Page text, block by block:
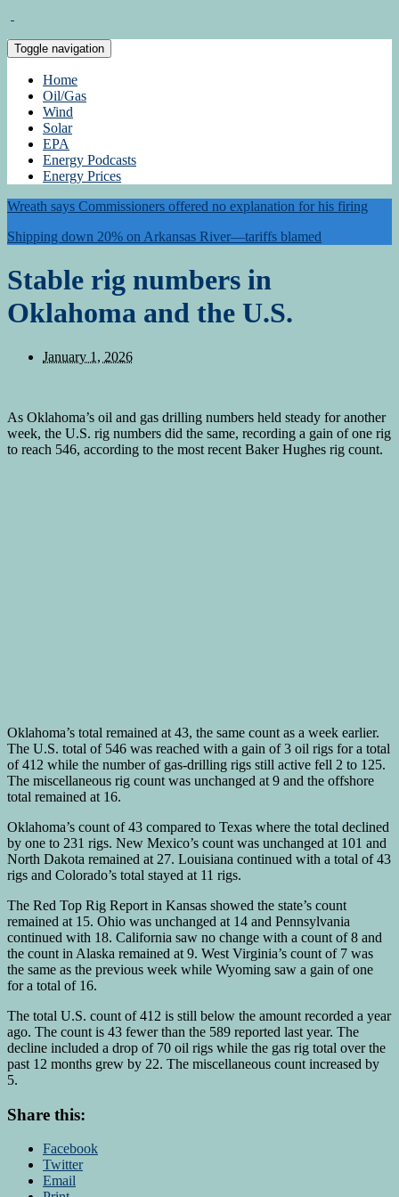
Toggle navigation
Home
Oil/Gas
Wind
Solar
EPA
Energy Podcasts
Energy Prices
Wreath says Commissioners offered no explanation for his firing
Shipping down 20% on Arkansas River—tariffs blamed
Stable rig numbers in
Oklahoma and the U.S.
January 1, 2026
As Oklahoma’s oil and gas drilling numbers held steady for another
week, the U.S. rig numbers did the same, recording a gain of one rig
to reach 546, according to the most recent Baker Hughes rig count.
Oklahoma’s total remained at 43, the same count as a week earlier.
The U.S. total of 546 was reached with a gain of 3 oil rigs for a total
of 412 while the number of gas-drilling rigs still active fell 2 to 125.
The miscellaneous rig count was unchanged at 9 and the offshore
total remained at 16.
Oklahoma’s count of 43 compared to Texas where the total declined
by one to 231 rigs. New Mexico’s count was unchanged at 101 and
North Dakota remained at 27. Louisiana continued with a total of 43
rigs and Colorado’s total stayed at 11 rigs.
The Red Top Rig Report in Kansas showed the state’s count
remained at 15. Ohio was unchanged at 14 and Pennsylvania
continued with 18. California saw no change with a count of 8 and
the count in Alaska remained at 9. West Virginia’s count of 7 was
the same as the previous week while Wyoming saw a gain of one
for a total of 16.
The total U.S. count of 412 is still below the amount recorded a year
ago. The count is 43 fewer than the 589 reported last year. The
decline included a drop of 70 oil rigs while the gas rig total over the
past 12 months grew by 22. The miscellaneous count increased by
5.
Share this:
Facebook
Twitter
Email